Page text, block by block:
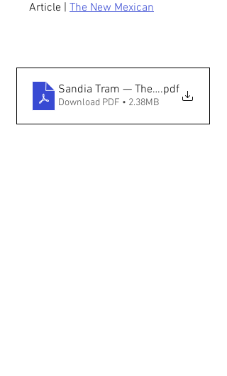
Article | The New Mexican
Sandia Tram — The New Mexican
.pdf
Download PDF • 2.38MB